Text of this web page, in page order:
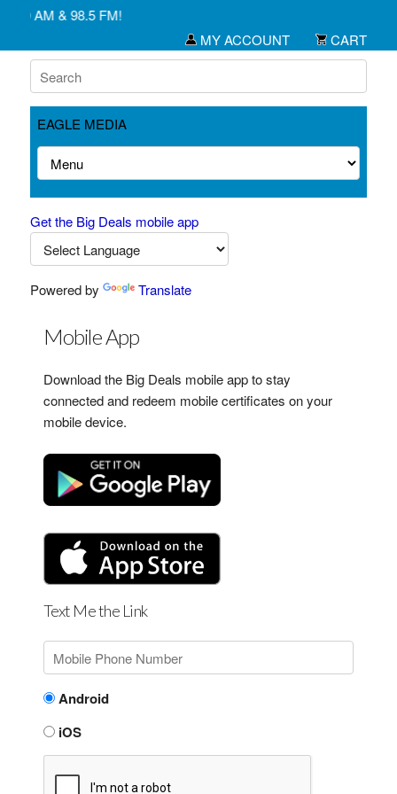
AM & 98.5 FM!
MY ACCOUNT
CART
EAGLE MEDIA
Get the Big Deals mobile app
Powered by Translate
Mobile App
Download the Big Deals mobile app to stay
connected and redeem mobile certificates on your
mobile device.
Text Me the Link
Android
iOS